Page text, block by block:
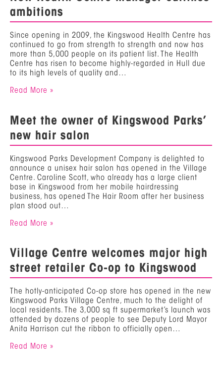
ambitions
Since opening in 2009, the Kingswood Health Centre has
continued to go from strength to strength and now has
more than 5,000 people on its patient list. The Health
Centre has risen to become highly-regarded in Hull due
to its high levels of quality and…
Read More »
Meet the owner of Kingswood Parks’
new hair salon
Kingswood Parks Development Company is delighted to
announce a unisex hair salon has opened in the Village
Centre. Caroline Scott, who already has a large client
base in Kingswood from her mobile hairdressing
business, has opened The Hair Room after her business
plan stood out…
Read More »
Village Centre welcomes major high
street retailer Co-op to Kingswood
The hotly-anticipated Co-op store has opened in the new
Kingswood Parks Village Centre, much to the delight of
local residents. The 3,000 sq ft supermarket’s launch was
attended by dozens of people to see Deputy Lord Mayor
Anita Harrison cut the ribbon to officially open…
Read More »